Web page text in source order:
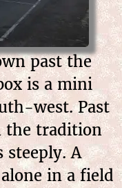
past the
is a mini
west. Past
the tradition
steeply. A
in a field